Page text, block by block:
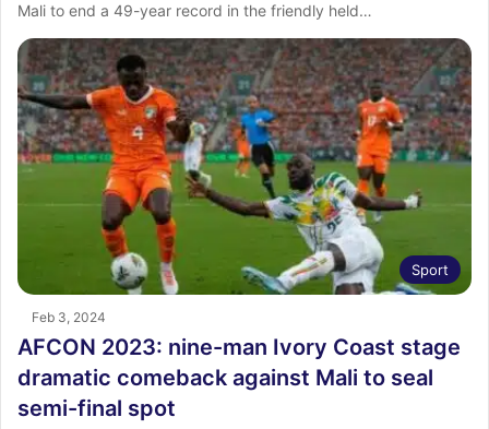
Mali to end a 49-year record in the friendly held…
Sport
Feb 3, 2024
AFCON 2023: nine-man Ivory Coast stage
dramatic comeback against Mali to seal
semi-final spot